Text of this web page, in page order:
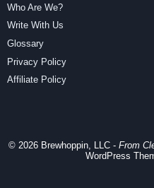
Who Are We?
Write With Us
Glossary
Privacy Policy
Affiliate Policy
© 2026 Brewhoppin, LLC - From
WordPress